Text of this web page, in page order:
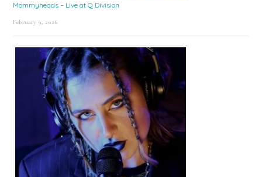
Mommyheads – Live at Q Division
February 9, 2026